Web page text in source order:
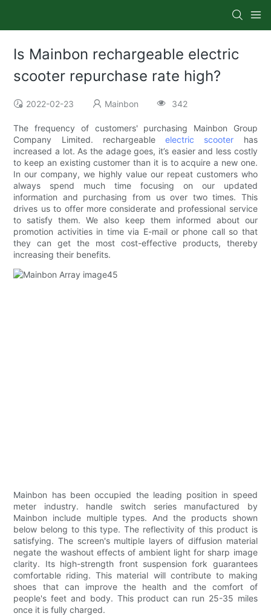
Is Mainbon rechargeable electric
scooter repurchase rate high?
2022-02-23 Mainbon 342
The frequency of customers' purchasing Mainbon Group
Company Limited. rechargeableelectric scooter has
increased a lot. As the adage goes, it’s easier and less costly
to keep an existing customer than it is to acquire a new one.
In our company, we highly value our repeat customers who
always spend much time focusing on our updated
information and purchasing from us over two times. This
drives us to offer more considerate and professional service
to satisfy them. We also keep them informed about our
promotion activities in time via E-mail or phone call so that
they can get the most cost-effective products, thereby
increasing their benefits.
Mainbon has been occupied the leading position in speed
meter industry. handle switch series manufactured by
Mainbon include multiple types. And the products shown
below belong to this type. The reflectivity of this product is
satisfying. The screen's multiple layers of diffusion material
negate the washout effects of ambient light for sharp image
clarity. Its high-strength front suspension fork guarantees
comfortable riding. This material will contribute to making
shoes that can improve the health and the comfort of
people's feet and body. This product can run 25-35 miles
once it is fully charged.